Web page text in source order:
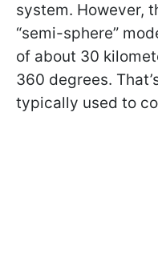
system. However,
“semi-sphere”
of about 30
360 degrees.
typically used to